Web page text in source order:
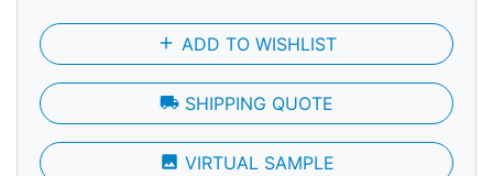
add ADD TO WISHLIST
local_shipping SHIPPING QUOTE
photo VIRTUAL SAMPLE